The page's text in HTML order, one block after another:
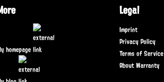
homepage
Legal
Imprint
Privacy Policy
Terms of Service
About Warranty